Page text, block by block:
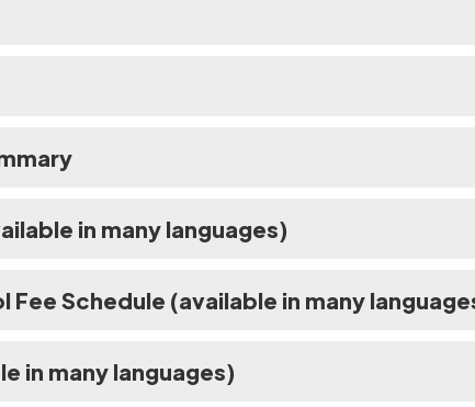
in many languages)
Schedule (available in many
in many languages)